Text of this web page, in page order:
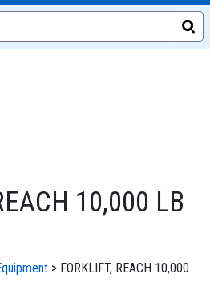
10,000 LB
> FORKLIFT, REACH 10,000